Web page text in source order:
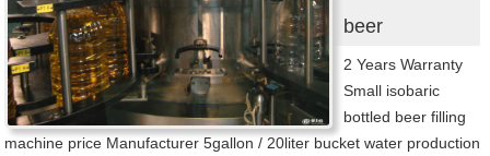
beer
2 Years Warranty
Small isobaric
bottled beer filling
machine price Manufacturer 5gallon / 20liter bucket water production